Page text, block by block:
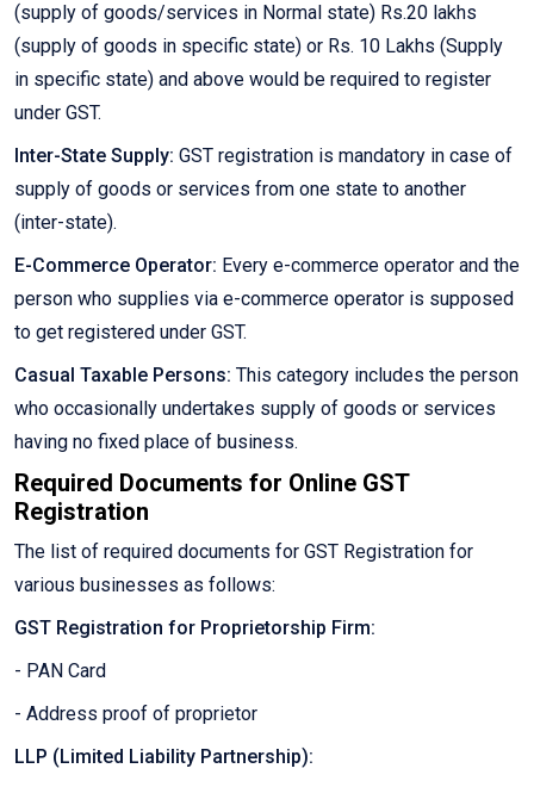
(supply of goods/services in Normal state) Rs.20 lakhs
(supply of goods in specific state) or Rs. 10 Lakhs (Supply
in specific state) and above would be required to register
under GST.
Inter-State Supply: GST registration is mandatory in case of
supply of goods or services from one state to another
(inter-state).
E-Commerce Operator: Every e-commerce operator and the
person who supplies via e-commerce operator is supposed
to get registered under GST.
Casual Taxable Persons: This category includes the person
who occasionally undertakes supply of goods or services
having no fixed place of business.
Required Documents for Online GST
Registration
The list of required documents for GST Registration for
various businesses as follows:
GST Registration for Proprietorship Firm:
- PAN Card
- Address proof of proprietor
LLP (Limited Liability Partnership):